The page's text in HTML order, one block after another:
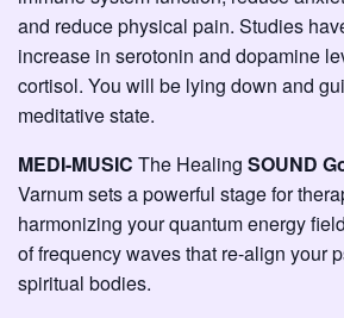
and reduce physical pain. Studies
increase in serotonin and dopamine
cortisol. You will be lying down and
meditative state.
MEDI-MUSIC The Healing SOUND
Varnum sets a powerful stage for
harmonizing your quantum energy
of frequency waves that re-align your
spiritual bodies.